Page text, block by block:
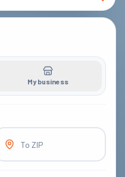
My business
To ZIP